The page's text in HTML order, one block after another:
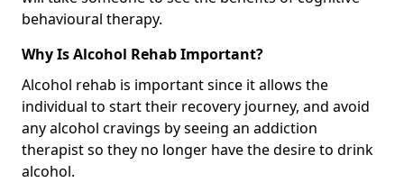
behavioural therapy.
Why Is Alcohol Rehab Important?
Alcohol rehab is important since it allows the
individual to start their recovery journey, and avoid
any alcohol cravings by seeing an addiction
therapist so they no longer have the desire to drink
alcohol.